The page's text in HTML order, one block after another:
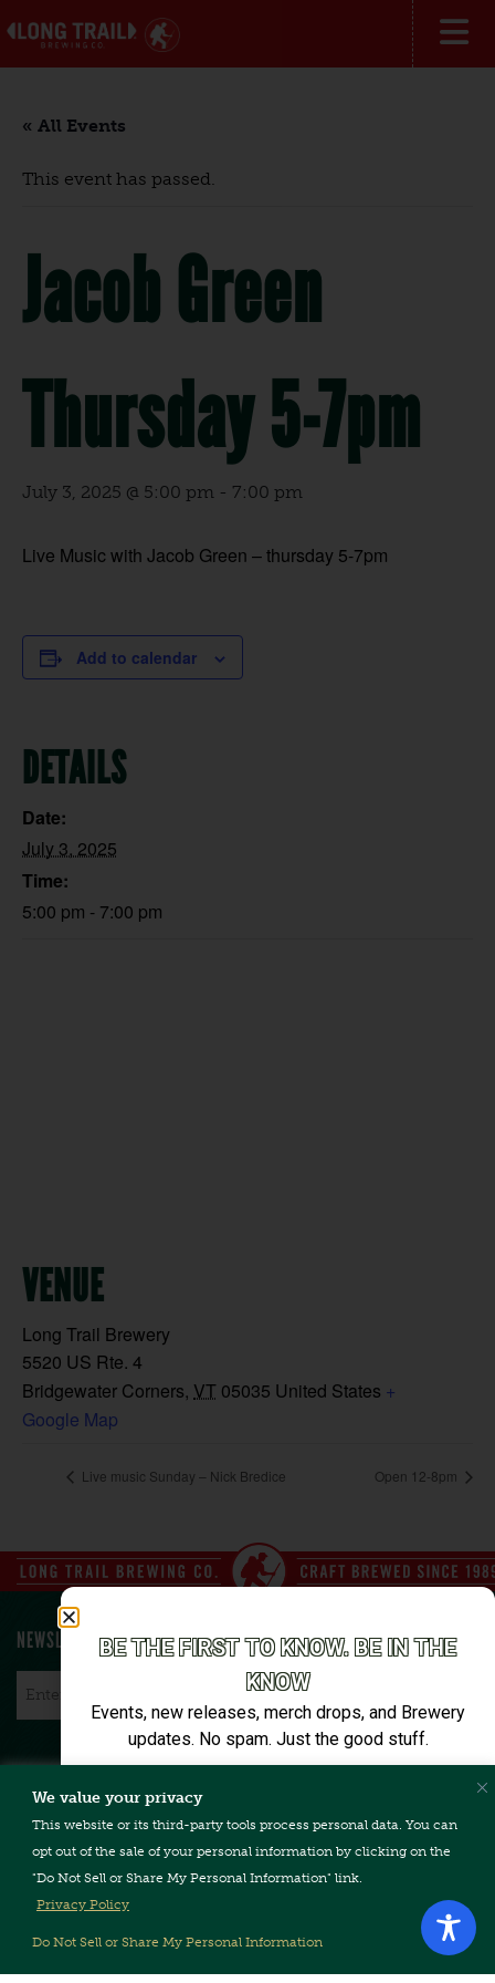
We value your privacy
This website or its third-party tools process personal data. You can
opt out of the sale of your personal information by clicking on the
"Do Not Sell or Share My Personal Information" link.
Privacy Policy
Do Not Sell or Share My Personal Information
« All Events
This event has passed.
Jacob Green
Thursday 5-7pm
July 3, 2025 @ 5:00 pm - 7:00 pm
Live Music with Jacob Green – thursday 5-7pm
Add to calendar
DETAILS
Date:
July 3, 2025
Time:
5:00 pm - 7:00 pm
VENUE
Long Trail Brewery
5520 US Rte. 4
Bridgewater Corners, VT 05035 United States +
Google Map
Live music Sunday – Nick Bredice Open 12-8pm
NEWSLETTER SIGN UP
CONTACT US TERMS & CONDITIONS PRIVACY POLICY
FAQ
CAREERS
ACCESSIBILITY
Copyright © 2026, Long Trail Brewing Company. All Rights
BE THE FIRST TO KNOW. BE IN THE
KNOW
Events, new releases, merch drops, and Brewery
updates. No spam. Just the good stuff.